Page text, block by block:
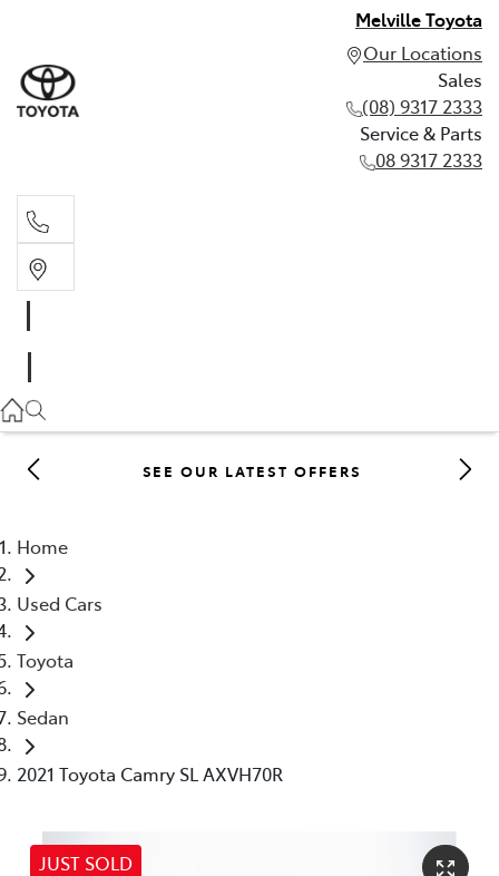
Melville Toyota
Our Locations
Sales
(08) 9317 2333
Service & Parts
08 9317 2333
08 9317 2333
SEE OUR LATEST OFFERS
Home
Used Cars
Toyota
Sedan
2021 Toyota Camry SL AXVH70R
JUST SOLD